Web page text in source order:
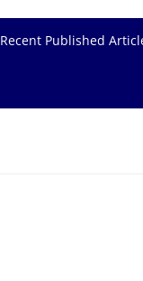
Recent Published